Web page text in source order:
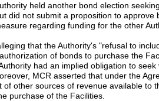
held another bond election
did not submit a proposition to
regarding funding for the other
that the Authority's "refusal to
of bonds to purchase the
had an implied obligation to
MCR asserted that under the
of other sources of revenue available to
purchase of the Facilities.